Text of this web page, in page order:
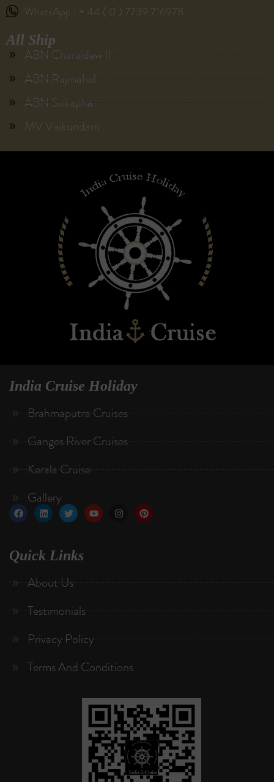
WhatsApp : + 44 ( 0 ) 7739 716978
All Ship
ABN Charaidew II
ABN Rajmahal
ABN Sukapha
MV Vaikundam
India Cruise Holiday
Brahmaputra Cruises
Ganges River Cruises
Kerala Cruise
Gallery
Quick Links
About Us
Testimonials
Privacy Policy
Terms And Conditions